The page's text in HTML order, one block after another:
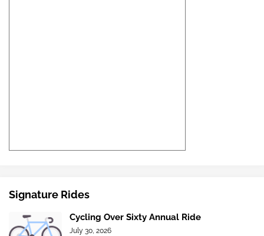
Signature Rides
Cycling Over Sixty Annual Ride
July 30, 2026